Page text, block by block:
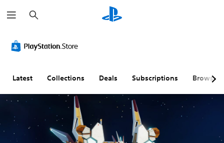
e
a
h
Latest Collections Deals Subscriptions Browse